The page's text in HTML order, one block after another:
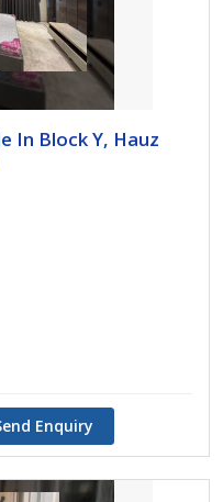
In Block Y, Hauz
Enquiry